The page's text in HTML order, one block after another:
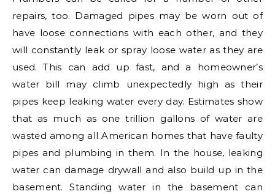
repairs, too. Damaged pipes may be worn out of
have loose connections with each other, and they
will constantly leak or spray loose water as they are
used. This can add up fast, and a homeowner’s
water bill may climb unexpectedly high as their
pipes keep leaking water every day. Estimates show
that as much as one trillion gallons of water are
wasted among all American homes that have faulty
pipes and plumbing in them. In the house, leaking
water can damage drywall and also build up in the
basement. Standing water in the basement can